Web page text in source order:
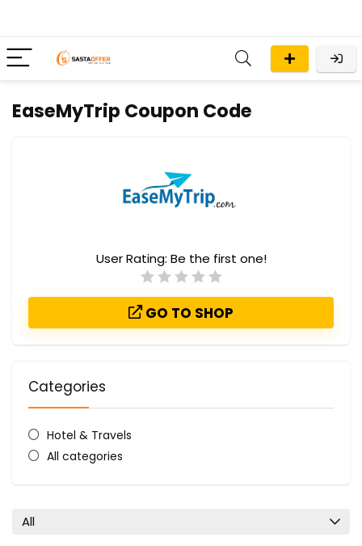
EaseMyTrip Coupon Code
User Rating: Be the first one!
GO TO SHOP
Categories
Hotel & Travels
All categories
All